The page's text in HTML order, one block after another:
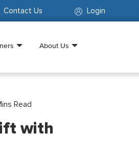
Login
Contact Us
About Us
Read
with